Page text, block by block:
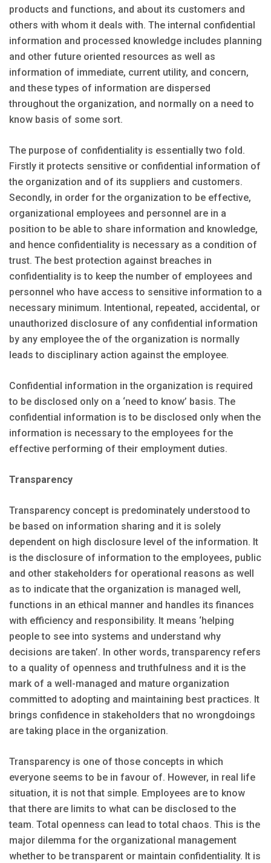
products and functions, and about its customers and
others with whom it deals with. The internal confidential
information and processed knowledge includes planning
and other future oriented resources as well as
information of immediate, current utility, and concern,
and these types of information are dispersed
throughout the organization, and normally on a need to
know basis of some sort.
The purpose of confidentiality is essentially two fold.
Firstly it protects sensitive or confidential information of
the organization and of its suppliers and customers.
Secondly, in order for the organization to be effective,
organizational employees and personnel are in a
position to be able to share information and knowledge,
and hence confidentiality is necessary as a condition of
trust. The best protection against breaches in
confidentiality is to keep the number of employees and
personnel who have access to sensitive information to a
necessary minimum. Intentional, repeated, accidental, or
unauthorized disclosure of any confidential information
by any employee the of the organization is normally
leads to disciplinary action against the employee.
Confidential information in the organization is required
to be disclosed only on a ‘need to know’ basis. The
confidential information is to be disclosed only when the
information is necessary to the employees for the
effective performing of their employment duties.
Transparency
Transparency concept is predominately understood to
be based on information sharing and it is solely
dependent on high disclosure level of the information. It
is the disclosure of information to the employees, public
and other stakeholders for operational reasons as well
as to indicate that the organization is managed well,
functions in an ethical manner and handles its finances
with efficiency and responsibility. It means ‘helping
people to see into systems and understand why
decisions are taken’. In other words, transparency refers
to a quality of openness and truthfulness and it is the
mark of a well-managed and mature organization
committed to adopting and maintaining best practices. It
brings confidence in stakeholders that no wrongdoings
are taking place in the organization.
Transparency is one of those concepts in which
everyone seems to be in favour of. However, in real life
situation, it is not that simple. Employees are to know
that there are limits to what can be disclosed to the
team. Total openness can lead to total chaos. This is the
major dilemma for the organizational management
whether to be transparent or maintain confidentiality. It is